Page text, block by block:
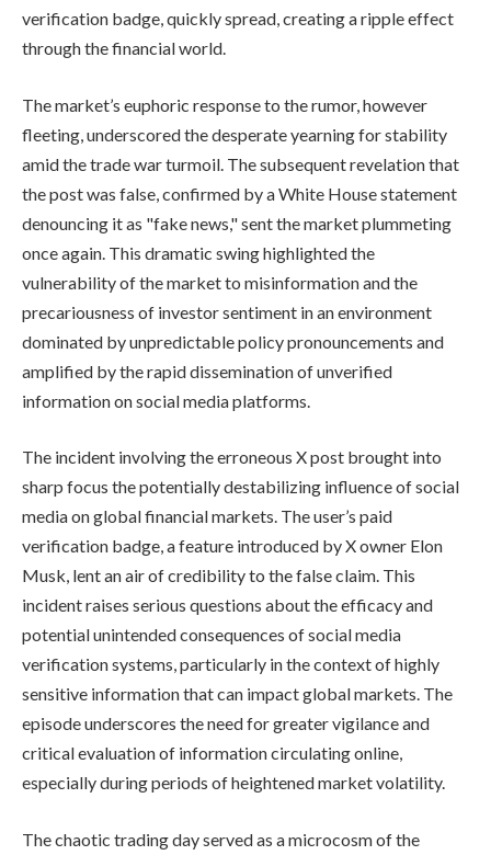
verification badge, quickly spread, creating a ripple effect
through the financial world.
The market’s euphoric response to the rumor, however
fleeting, underscored the desperate yearning for stability
amid the trade war turmoil. The subsequent revelation that
the post was false, confirmed by a White House statement
denouncing it as "fake news," sent the market plummeting
once again. This dramatic swing highlighted the
vulnerability of the market to misinformation and the
precariousness of investor sentiment in an environment
dominated by unpredictable policy pronouncements and
amplified by the rapid dissemination of unverified
information on social media platforms.
The incident involving the erroneous X post brought into
sharp focus the potentially destabilizing influence of social
media on global financial markets. The user’s paid
verification badge, a feature introduced by X owner Elon
Musk, lent an air of credibility to the false claim. This
incident raises serious questions about the efficacy and
potential unintended consequences of social media
verification systems, particularly in the context of highly
sensitive information that can impact global markets. The
episode underscores the need for greater vigilance and
critical evaluation of information circulating online,
especially during periods of heightened market volatility.
The chaotic trading day served as a microcosm of the